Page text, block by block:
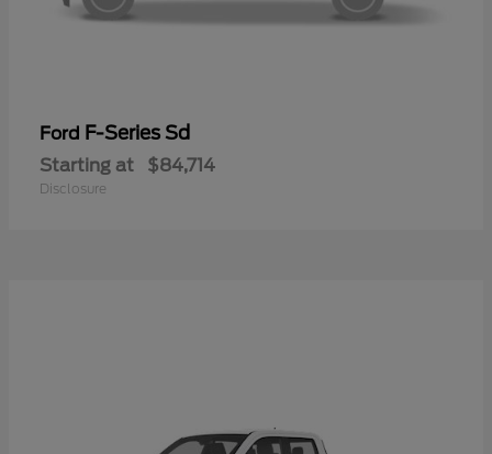
Ford F-Series Sd
Starting at $84,714
Disclosure